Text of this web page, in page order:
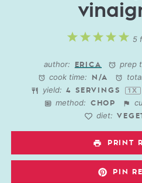
5
4
3
2
1
5
author: ERICA prep
cook time: N/A
yield: 4 SERVINGS 1 X
method: CHOP
diet:
PRINT
PIN